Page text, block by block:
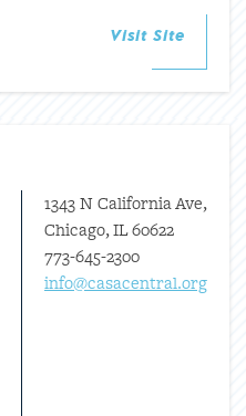
Visit Site
1343 N California Ave,
Chicago, IL 60622
773-645-2300
info@casacentral.org